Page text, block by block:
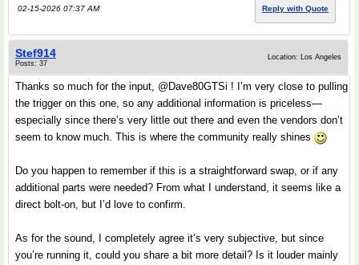
02-15-2026 07:37 AM Reply with Quote
Stef914
Posts: 37
Location: Los Angeles
Thanks so much for the input, @Dave80GTSi ! I’m very close to pulling
the trigger on this one, so any additional information is priceless—
especially since there’s very little out there and even the vendors don’t
seem to know much. This is where the community really shines
Do you happen to remember if this is a straightforward swap, or if any
additional parts were needed? From what I understand, it seems like a
direct bolt-on, but I’d love to confirm.
As for the sound, I completely agree it’s very subjective, but since
you’re running it, could you share a bit more detail? Is it louder mainly